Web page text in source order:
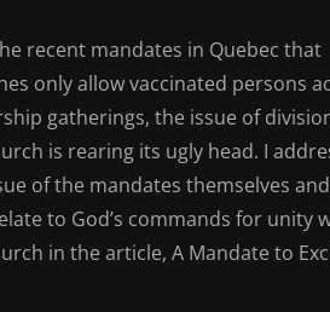
recent mandates in Quebec that
only allow vaccinated persons
gatherings, the issue of
is rearing its ugly head. I
of the mandates themselves
to God’s commands for unity
in the article, A Mandate to